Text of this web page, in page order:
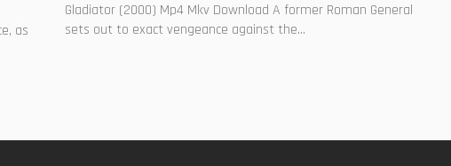
as
Gladiator (2000) Mp4 Mkv Download A former Roman General
sets out to exact vengeance against the...